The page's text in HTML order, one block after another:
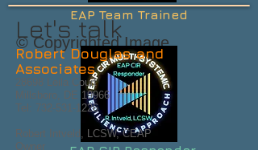
EAP Team Trained
© Copyrighted Image
Let's talk
Robert Douglas and
Associates
28698 Leila Court
Millsboro, DE 19966
Tel: 732-531-1226
Robert Intveld, LCSW, CEAP
Owner